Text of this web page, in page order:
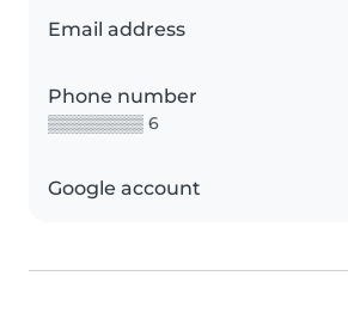
Email address
Phone number
▒▒▒▒▒▒▒▒ 6
Google account